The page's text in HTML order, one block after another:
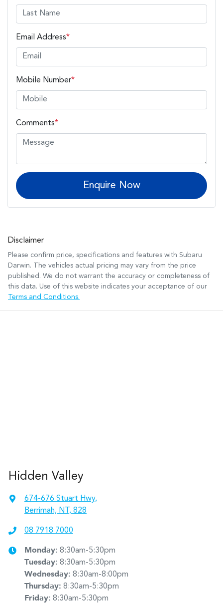
Email Address*
Mobile Number*
Comments*
Enquire Now
Disclaimer
Please confirm price, specifications and features with Subaru
Darwin. The vehicles actual pricing may vary from the price
published. We do not warrant the accuracy or completeness of
this data. Use of this website indicates your acceptance of our
Terms and Conditions.
Hidden Valley
674-676 Stuart Hwy,
Berrimah, NT, 828
08 7918 7000
Monday: 8:30am-5:30pm
Tuesday: 8:30am-5:30pm
Wednesday: 8:30am-8:00pm
Thursday: 8:30am-5:30pm
Friday: 8:30am-5:30pm